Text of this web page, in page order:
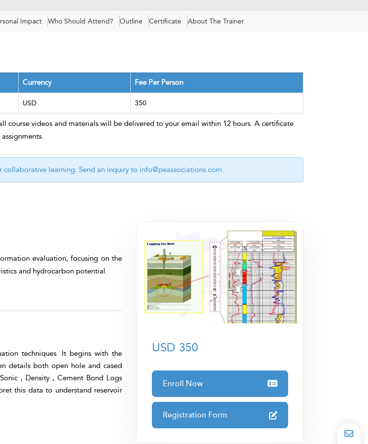
Impact Who Should Attend? Outline Certificate About The Trainer
Currency Fee Per Person
USD 350
course videos and materials will be delivered to your email within 12 hours. A certificate
collaborative learning. Send an inquiry to info@peassociations.com.
evaluation, focusing on the
and hydrocarbon potential.
techniques. It begins with the
details both open hole and cased
, Density , Cement Bond Logs
this data to understand reservoir
USD 350
Enroll Now
Registration Form